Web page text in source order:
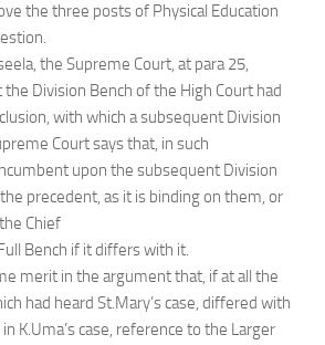
the three posts of Physical Education
the Supreme Court, at para 25,
Division Bench of the High Court had
with which a subsequent Division
Court says that, in such
upon the subsequent Division
precedent, as it is binding on them, or
Chief
Bench if it differs with it.
merit in the argument that, if at all the
had heard St.Mary’s case, differed with
K.Uma’s case, reference to the Larger